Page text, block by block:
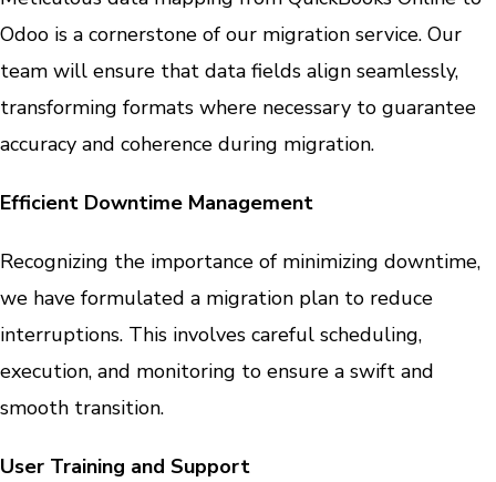
Odoo is a cornerstone of our migration service. Our
team will ensure that data fields align seamlessly,
transforming formats where necessary to guarantee
accuracy and coherence during migration.
Efficient Downtime Management
Recognizing the importance of minimizing downtime,
we have formulated a migration plan to reduce
interruptions. This involves careful scheduling,
execution, and monitoring to ensure a swift and
smooth transition.
User Training and Support